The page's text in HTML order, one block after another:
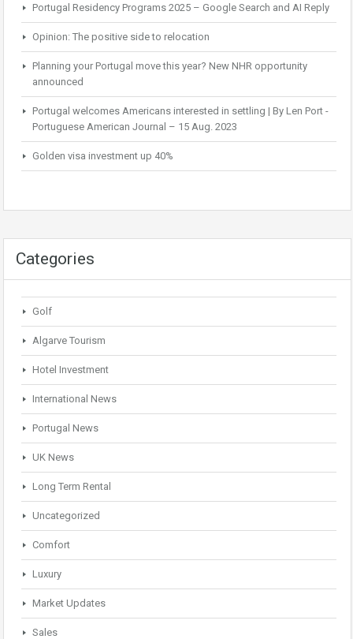
Portugal Residency Programs 2025 – Google Search and AI Reply
Opinion: The positive side to relocation
Planning your Portugal move this year? New NHR opportunity
announced
Portugal welcomes Americans interested in settling | By Len Port -
Portuguese American Journal – 15 Aug. 2023
Golden visa investment up 40%
Categories
Golf
Algarve Tourism
Hotel Investment
International News
Portugal News
UK News
Long Term Rental
Uncategorized
Comfort
Luxury
Market Updates
Sales